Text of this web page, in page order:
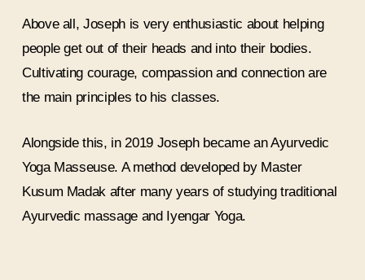
Above all, Joseph is very enthusiastic about helping
people get out of their heads and into their bodies.
Cultivating courage, compassion and connection are
the main principles to his classes.
Alongside this, in 2019 Joseph became an Ayurvedic
Yoga Masseuse. A method developed by Master
Kusum Madak after many years of studying traditional
Ayurvedic massage and Iyengar Yoga.